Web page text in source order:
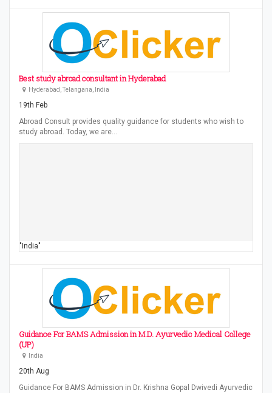
Best study abroad consultant in Hyderabad
Hyderabad, Telangana, India
19th Feb
Abroad Consult provides quality guidance for students who wish to
study abroad. Today, we are…
"India"
Guidance For BAMS Admission in M.D. Ayurvedic Medical College
(UP)
India
20th Aug
Guidance For BAMS Admission in Dr. Krishna Gopal Dwivedi Ayurvedic